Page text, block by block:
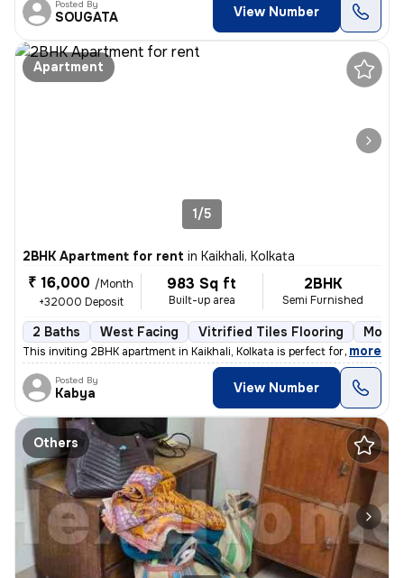
Posted By
SOUGATA View Number
Apartment
1/5
2BHK Apartment for rent in Kaikhali, Kolkata
₹ 16,000 /Month
+32000 Deposit
983 Sq ft
Built-up area
2BHK
Semi Furnished
2 Baths West Facing Vitrified Tiles Flooring More
This inviting 2BHK apartment in Kaikhali, Kolkata is perfect for famil
, more
Posted By
Kabya View Number
Others